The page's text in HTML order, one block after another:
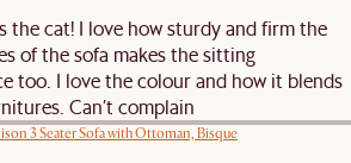
the cat! I love how sturdy and firm the
of the sofa makes the sitting
too. I love the colour and how it blends
Can’t complain
3 Seater Sofa with Ottoman, Bisque